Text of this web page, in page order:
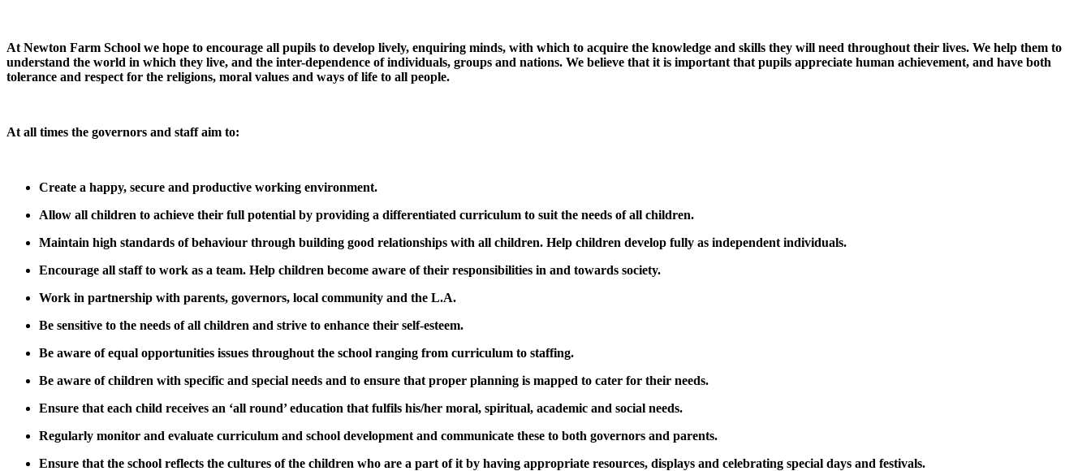
At Newton Farm School we hope to encourage all pupils to develop lively, enquiring minds, with which to acquire the knowledge and skills they will need throughout their lives. We help them to
understand the world in which they live, and the inter-dependence of individuals, groups and nations. We believe that it is important that pupils appreciate human achievement, and have both
tolerance and respect for the religions, moral values and ways of life to all people.
At all times the governors and staff aim to:
Create a happy, secure and productive working environment.
Allow all children to achieve their full potential by providing a differentiated curriculum to suit the needs of all children.
Maintain high standards of behaviour through building good relationships with all children. Help children develop fully as independent individuals.
Encourage all staff to work as a team. Help children become aware of their responsibilities in and towards society.
Work in partnership with parents, governors, local community and the L.A.
Be sensitive to the needs of all children and strive to enhance their self-esteem.
Be aware of equal opportunities issues throughout the school ranging from curriculum to staffing.
Be aware of children with specific and special needs and to ensure that proper planning is mapped to cater for their needs.
Ensure that each child receives an ‘all round’ education that fulfils his/her moral, spiritual, academic and social needs.
Regularly monitor and evaluate curriculum and school development and communicate these to both governors and parents.
Ensure that the school reflects the cultures of the children who are a part of it by having appropriate resources, displays and celebrating special days and festivals.